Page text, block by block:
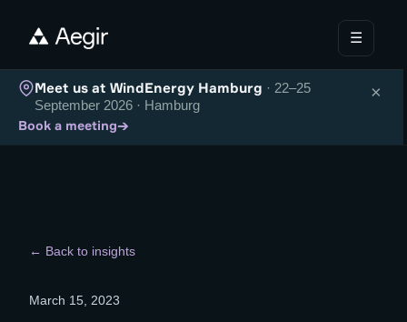
☰
Meet us at WindEnergy Hamburg · 22–25
September 2026 · Hamburg
Book a meeting→
×
← Back to insights
March 15, 2023